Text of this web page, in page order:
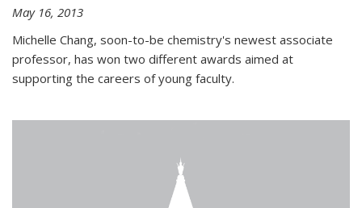
May 16, 2013
Michelle Chang, soon-to-be chemistry's newest associate
professor, has won two different awards aimed at
supporting the careers of young faculty.